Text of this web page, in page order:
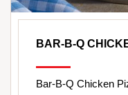
BAR-B-Q
Bar-B-Q Chicken